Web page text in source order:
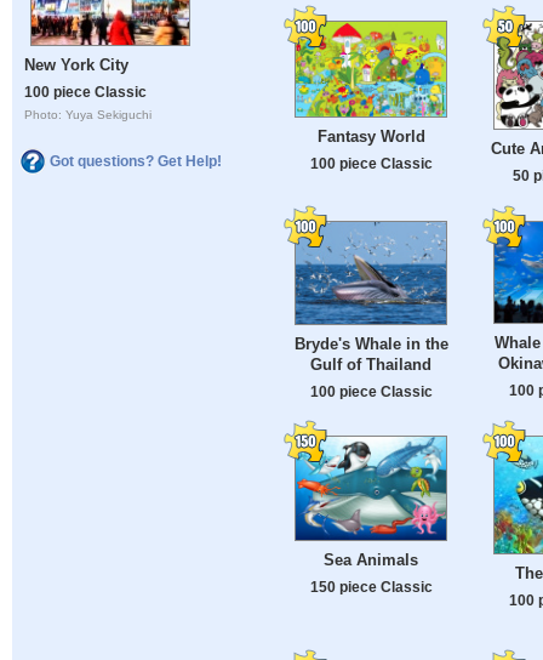
New York City
100 piece Classic
Photo: Yuya Sekiguchi
Got questions? Get Help!
Fantasy World
100 piece Classic
Cute
50
Bryde's Whale in the
Gulf of Thailand
100 piece Classic 100
Sea Animals
150 piece Classic
100